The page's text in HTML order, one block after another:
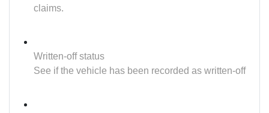
claims.
Written-off status
See if the vehicle has been recorded as written-off